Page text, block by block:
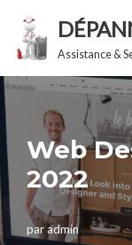
Aller
contenu
Assistance &
Web
2022
paradmin